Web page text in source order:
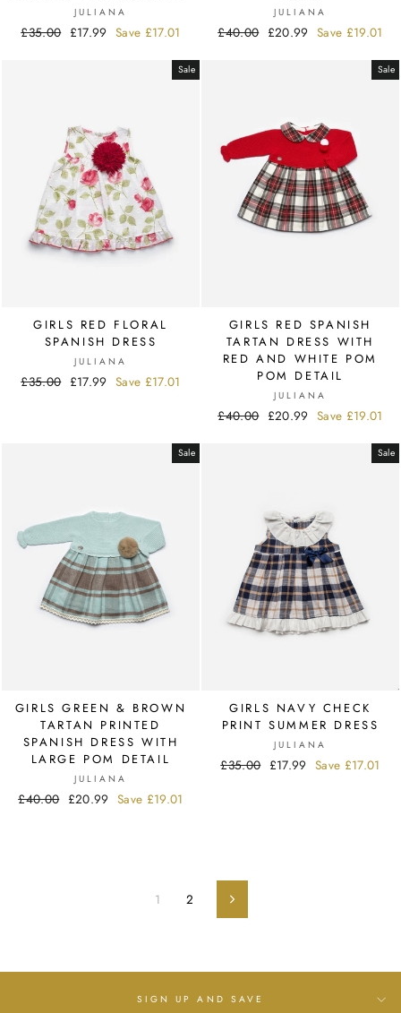
JULIANA
Regular
£35.00 Sale
£17.99 Save £17.01
JULIANA
Regular
£40.00 Sale
£20.99 Save £19.01
Sale
GIRLS RED FLORAL
SPANISH DRESS
JULIANA
Regular
£35.00 Sale
£17.99 Save £17.01
Sale
GIRLS RED SPANISH
TARTAN DRESS WITH
RED AND WHITE POM
POM DETAIL
JULIANA
Regular
£40.00 Sale
£20.99 Save £19.01
Sale
GIRLS GREEN & BROWN
TARTAN PRINTED
SPANISH DRESS WITH
LARGE POM DETAIL
JULIANA
Regular
£40.00 Sale
£20.99 Save £19.01
Sale
GIRLS NAVY CHECK
PRINT SUMMER DRESS
JULIANA
Regular
£35.00 Sale
£17.99 Save £17.01
1 2 Next
SIGN UP AND SAVE